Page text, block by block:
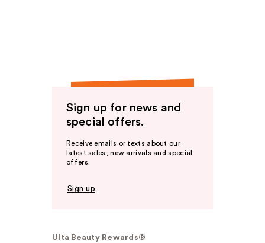
Sign up for news and
special offers.
Receive emails or texts about our
latest sales, new arrivals and special
offers.
Sign up
Ulta Beauty Rewards®